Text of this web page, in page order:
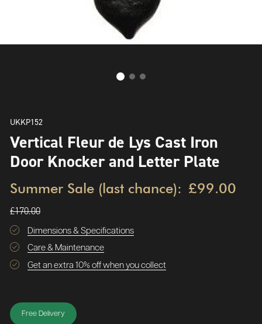
UKKP152
Vertical Fleur de Lys Cast Iron
Door Knocker and Letter Plate
Summer Sale (last chance): £99.00
£170.00
Dimensions & Specifications
Care & Maintenance
Get an extra 10% off when you collect
Free Delivery